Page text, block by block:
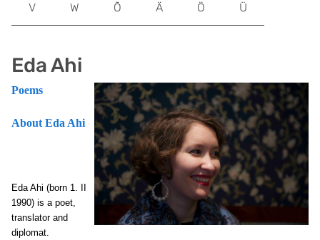
Eda Ahi
Poems
About Eda Ahi
Eda Ahi (born 1. II
1990) is a poet,
translator and
diplomat.
V W Õ Ä Ö Ü